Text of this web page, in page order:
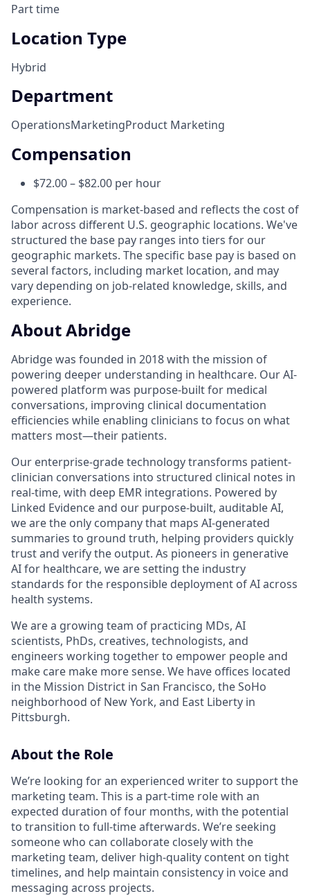
Part time
Location Type
Hybrid
Department
OperationsMarketingProduct Marketing
Compensation
$72.00 – $82.00 per hour
Compensation is market-based and reflects the cost of
labor across different U.S. geographic locations. We've
structured the base pay ranges into tiers for our
geographic markets. The specific base pay is based on
several factors, including market location, and may
vary depending on job-related knowledge, skills, and
experience.
About Abridge
Abridge was founded in 2018 with the mission of
powering deeper understanding in healthcare. Our AI-
powered platform was purpose-built for medical
conversations, improving clinical documentation
efficiencies while enabling clinicians to focus on what
matters most—their patients.
Our enterprise-grade technology transforms patient-
clinician conversations into structured clinical notes in
real-time, with deep EMR integrations. Powered by
Linked Evidence and our purpose-built, auditable AI,
we are the only company that maps AI-generated
summaries to ground truth, helping providers quickly
trust and verify the output. As pioneers in generative
AI for healthcare, we are setting the industry
standards for the responsible deployment of AI across
health systems.
We are a growing team of practicing MDs, AI
scientists, PhDs, creatives, technologists, and
engineers working together to empower people and
make care make more sense. We have offices located
in the Mission District in San Francisco, the SoHo
neighborhood of New York, and East Liberty in
Pittsburgh.
About the Role
We’re looking for an experienced writer to support the
marketing team. This is a part-time role with an
expected duration of four months, with the potential
to transition to full-time afterwards. We’re seeking
someone who can collaborate closely with the
marketing team, deliver high-quality content on tight
timelines, and help maintain consistency in voice and
messaging across projects.